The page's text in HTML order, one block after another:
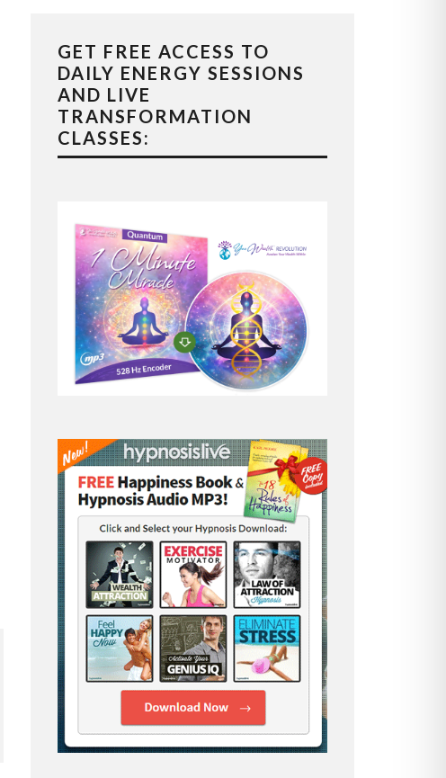
GET FREE ACCESS TO
DAILY ENERGY SESSIONS
AND LIVE
TRANSFORMATION
CLASSES: